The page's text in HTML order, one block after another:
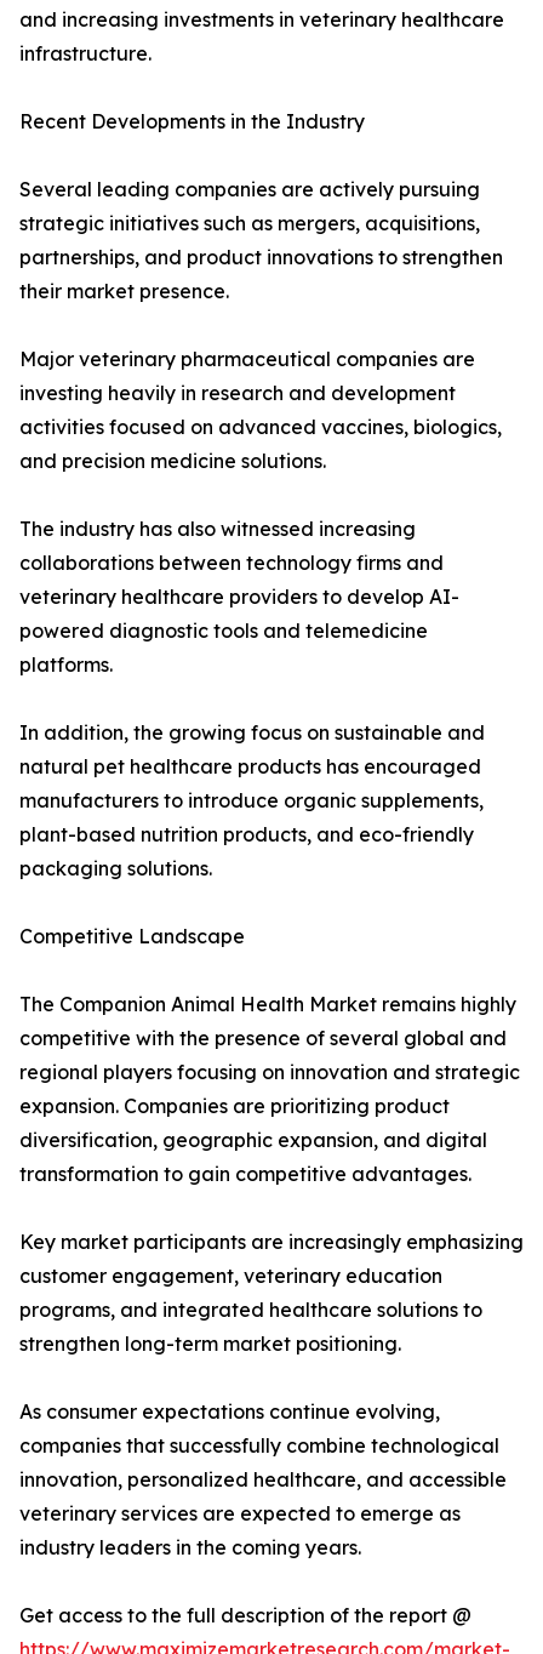
and increasing investments in veterinary healthcare
infrastructure.
Recent Developments in the Industry
Several leading companies are actively pursuing
strategic initiatives such as mergers, acquisitions,
partnerships, and product innovations to strengthen
their market presence.
Major veterinary pharmaceutical companies are
investing heavily in research and development
activities focused on advanced vaccines, biologics,
and precision medicine solutions.
The industry has also witnessed increasing
collaborations between technology firms and
veterinary healthcare providers to develop AI-
powered diagnostic tools and telemedicine
platforms.
In addition, the growing focus on sustainable and
natural pet healthcare products has encouraged
manufacturers to introduce organic supplements,
plant-based nutrition products, and eco-friendly
packaging solutions.
Competitive Landscape
The Companion Animal Health Market remains highly
competitive with the presence of several global and
regional players focusing on innovation and strategic
expansion. Companies are prioritizing product
diversification, geographic expansion, and digital
transformation to gain competitive advantages.
Key market participants are increasingly emphasizing
customer engagement, veterinary education
programs, and integrated healthcare solutions to
strengthen long-term market positioning.
As consumer expectations continue evolving,
companies that successfully combine technological
innovation, personalized healthcare, and accessible
veterinary services are expected to emerge as
industry leaders in the coming years.
Get access to the full description of the report @